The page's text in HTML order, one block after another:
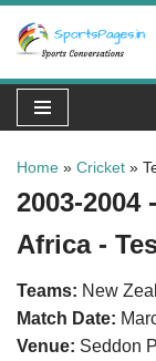
Skip
to
content
Home » Cricket »
2003-2004
Africa -
Teams: New
Match Date:
Venue: Seddon